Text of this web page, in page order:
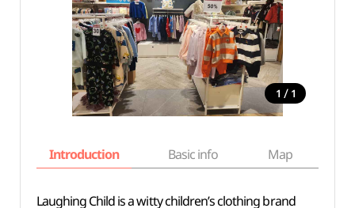
1 / 1
Introduction Basic info Map
Laughing Child is a witty children’s clothing brand